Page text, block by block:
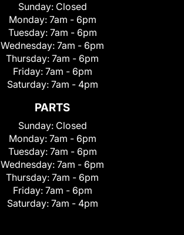
Sunday: Closed
Monday: 7am - 6pm
Tuesday: 7am - 6pm
Wednesday: 7am - 6pm
Thursday: 7am - 6pm
Friday: 7am - 6pm
Saturday: 7am - 4pm
PARTS
Sunday: Closed
Monday: 7am - 6pm
Tuesday: 7am - 6pm
Wednesday: 7am - 6pm
Thursday: 7am - 6pm
Friday: 7am - 6pm
Saturday: 7am - 4pm